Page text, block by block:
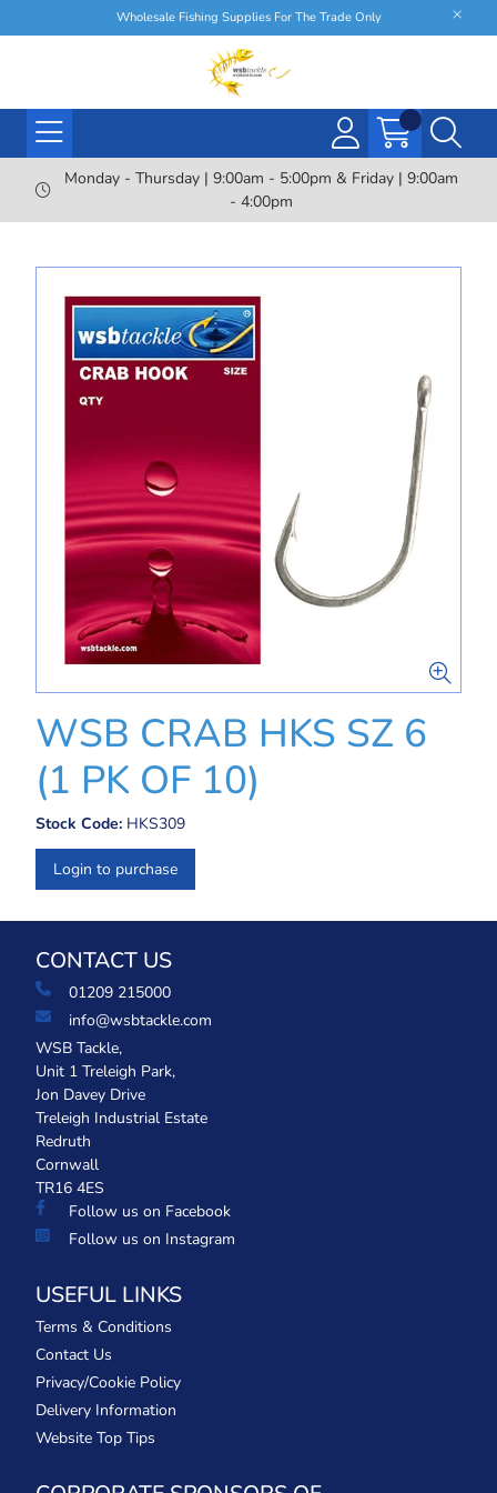
Wholesale Fishing Supplies For The Trade Only
Monday - Thursday | 9:00am - 5:00pm & Friday | 9:00am
- 4:00pm
WSB CRAB HKS SZ 6
(1 PK OF 10)
Stock Code: HKS309
Login to purchase
CONTACT US
01209 215000
info@wsbtackle.com
WSB Tackle,
Unit 1 Treleigh Park,
Jon Davey Drive
Treleigh Industrial Estate
Redruth
Cornwall
TR16 4ES
Follow us on Facebook
Follow us on Instagram
USEFUL LINKS
Terms & Conditions
Contact Us
Privacy/Cookie Policy
Delivery Information
Website Top Tips